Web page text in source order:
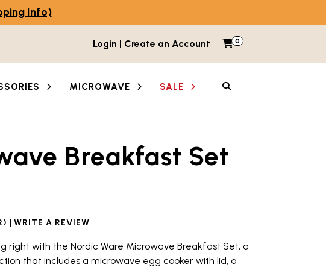
Info)
Login | Create an Account My Cart
0 Items in cart
MICROWAVE SALE
between images and videos. Each thumbnail button
Breakfast Set
| WRITE A REVIEW
right with the Nordic Ware Microwave Breakfast Set, a
that includes a microwave egg cooker with lid, a